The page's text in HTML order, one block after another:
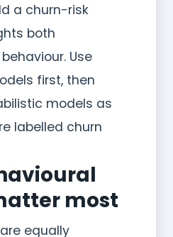
a churn-risk
both
Use
first, then
models as
labelled churn
most
equally